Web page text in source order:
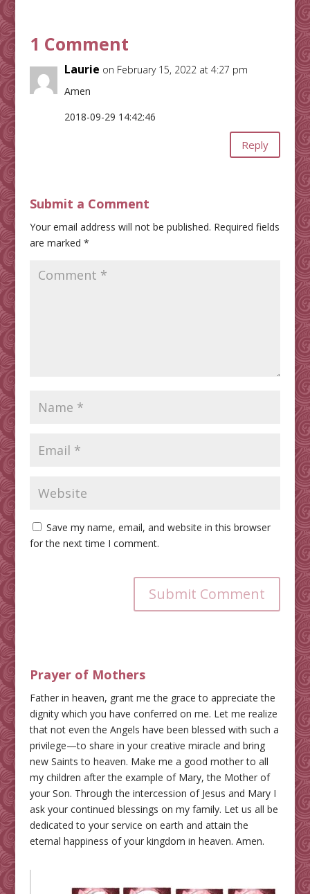
1 Comment
Laurie on February 15, 2022 at 4:27 pm
Amen
2018-09-29 14:42:46
Reply
Submit a Comment
Your email address will not be published. Required fields
are marked *
Save my name, email, and website in this browser
for the next time I comment.
Submit Comment
Prayer of Mothers
Father in heaven, grant me the grace to appreciate the
dignity which you have conferred on me. Let me realize
that not even the Angels have been blessed with such a
privilege—to share in your creative miracle and bring
new Saints to heaven. Make me a good mother to all
my children after the example of Mary, the Mother of
your Son. Through the intercession of Jesus and Mary I
ask your continued blessings on my family. Let us all be
dedicated to your service on earth and attain the
eternal happiness of your kingdom in heaven. Amen.